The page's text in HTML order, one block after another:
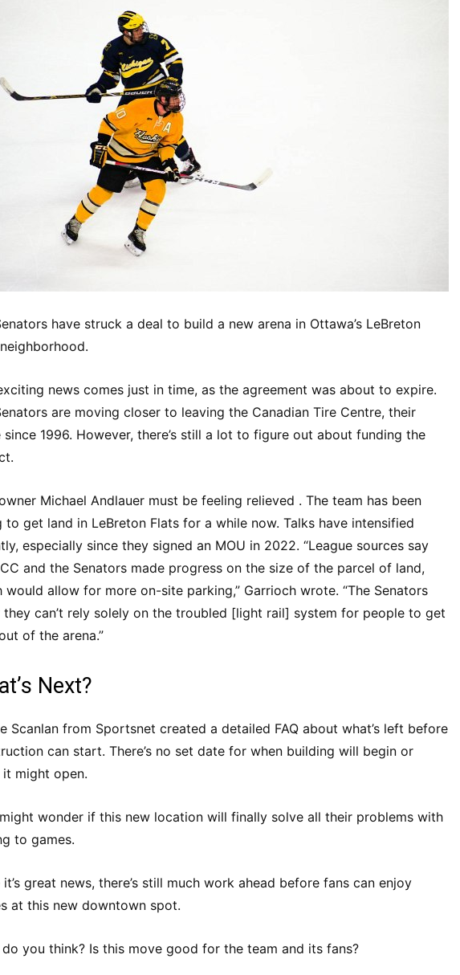
have struck a deal to build a new arena in Ottawa’s LeBreton
news comes just in time, as the agreement was about to expire.
are moving closer to leaving the Canadian Tire Centre, their
since 1996. However, there’s still a lot to figure out about funding the
Michael Andlauer must be feeling relieved . The team has been
to get land in LeBreton Flats for a while now. Talks have intensified
especially since they signed an MOU in 2022. “League sources say
and the Senators made progress on the size of the parcel of land,
would allow for more on-site parking,” Garrioch wrote. “The Senators
they can’t rely solely on the troubled [light rail] system for people to get
of the arena.”
Next?
Scanlan from Sportsnet created a detailed FAQ about what’s left before
can start. There’s no set date for when building will begin or
it might open.
wonder if this new location will finally solve all their problems with
to games.
it’s great news, there’s still much work ahead before fans can enjoy
at this new downtown spot.
do you think? Is this move good for the team and its fans?